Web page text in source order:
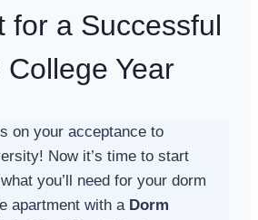
for a Successful
College Year
on your acceptance to
Now it’s time to start
you’ll need for your dorm
apartment with a Dorm